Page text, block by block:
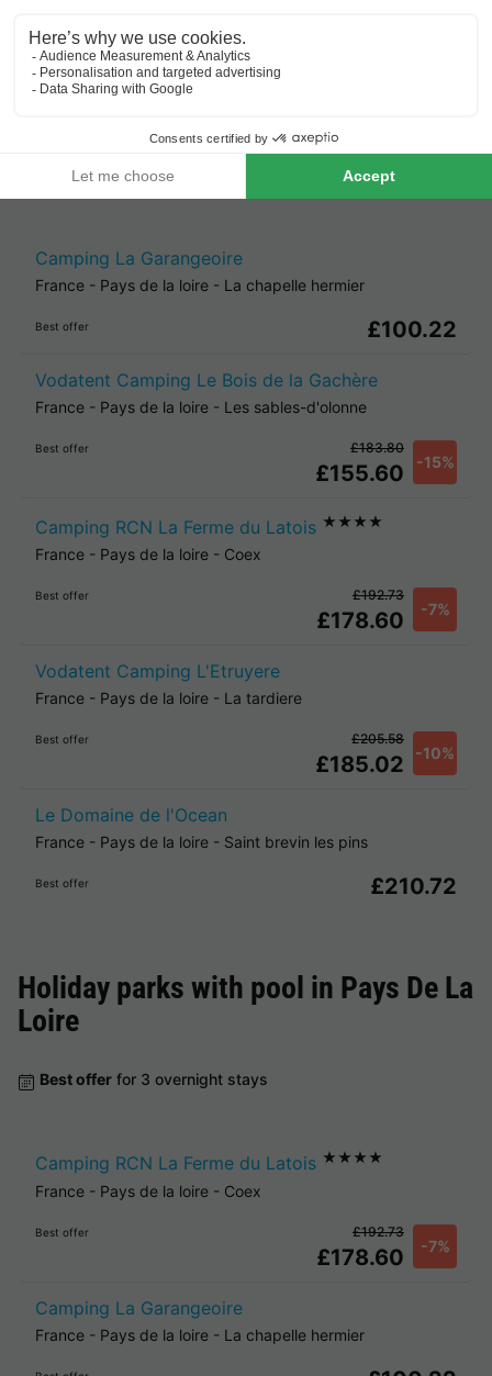
Cheap holiday parks in
Best offerfor 3 overnight stays
Camping La Garangeoire
France - Pays de la loire - La chapelle hermier
Best offer £100.22
Vodatent Camping Le Bois de la Gachère
France - Pays de la loire - Les sables-d'olonne
Best offer
£155.60 -15%
£183.80
Camping RCN La Ferme du Latois ★★★★
France - Pays de la loire - Coex
Best offer
£178.60 -7%
£192.73
Vodatent Camping L'Etruyere
France - Pays de la loire - La tardiere
Best offer
£185.02 -10%
£205.58
Le Domaine de l'Ocean
France - Pays de la loire - Saint brevin les pins
Best offer £210.72
Holiday parks with pool in Pays De La
Loire
Best offer for 3 overnight stays
Camping RCN La Ferme du Latois ★★★★
France - Pays de la loire - Coex
Best offer
£178.60 -7%
£192.73
Camping La Garangeoire
France - Pays de la loire - La chapelle hermier